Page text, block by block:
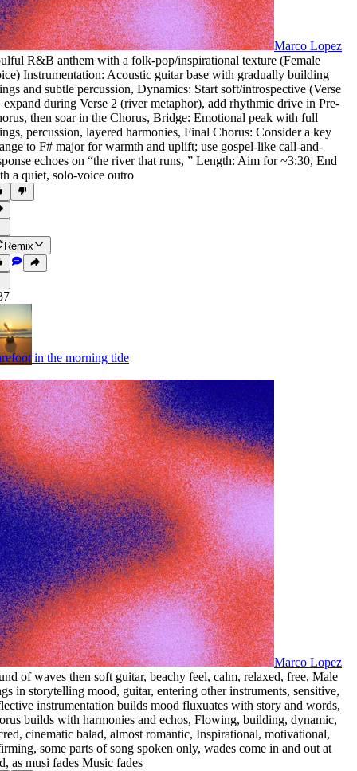
Marco Lopez
R&B anthem with a folk-pop/inspirational texture (Female
Instrumentation: Acoustic guitar base with gradually building
and subtle percussion, Dynamics: Start soft/introspective (Verse
expand during Verse 2 (river metaphor), add rhythmic drive in Pre-
, then soar in the Chorus, Bridge: Emotional peak with full
, percussion, layered harmonies, Final Chorus: Consider a key
to F# major for warmth and uplift; use gospel-like call-and-
echoes on “the river that runs, ” Length: Aim for ~3:30, End
a quiet, solo-voice outro
Remix
in the morning tide
Marco Lopez
of waves then soft guitar, beachy feel, calm, relaxed, free, Male
in storytelling mood, guitar, entering other instruments, sensitive,
instrumentation builds mood fluxuates with story and words,
builds with harmonies and echos, Flowing, building, dynamic,
, cinematic balad, almost romantic, Inspirational, motivational,
, some parts of song spoken only, wades come in and out at
, as musi fades Music fades